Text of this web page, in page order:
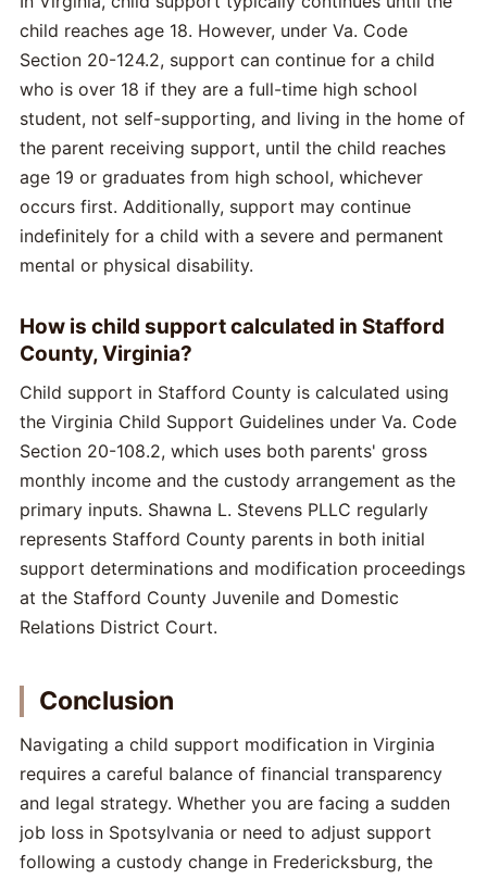
child reaches age 18. However, under Va. Code
Section 20-124.2, support can continue for a child
who is over 18 if they are a full-time high school
student, not self-supporting, and living in the home of
the parent receiving support, until the child reaches
age 19 or graduates from high school, whichever
occurs first. Additionally, support may continue
indefinitely for a child with a severe and permanent
mental or physical disability.
How is child support calculated in Stafford
County, Virginia?
Child support in Stafford County is calculated using
the Virginia Child Support Guidelines under Va. Code
Section 20-108.2, which uses both parents' gross
monthly income and the custody arrangement as the
primary inputs. Shawna L. Stevens PLLC regularly
represents Stafford County parents in both initial
support determinations and modification proceedings
at the Stafford County Juvenile and Domestic
Relations District Court.
Conclusion
Navigating a child support modification in Virginia
requires a careful balance of financial transparency
and legal strategy. Whether you are facing a sudden
job loss in Spotsylvania or need to adjust support
following a custody change in Fredericksburg, the